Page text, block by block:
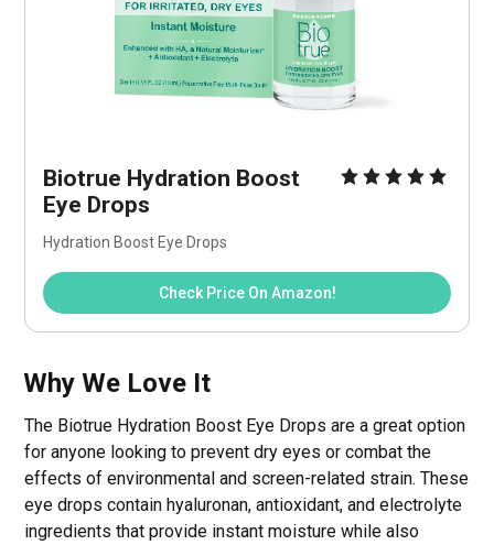
Biotrue Hydration Boost
Eye Drops
Hydration Boost Eye Drops
Check Price On Amazon!
Why We Love It
The Biotrue Hydration Boost Eye Drops are a great option
for anyone looking to prevent dry eyes or combat the
effects of environmental and screen-related strain. These
eye drops contain hyaluronan, antioxidant, and electrolyte
ingredients that provide instant moisture while also